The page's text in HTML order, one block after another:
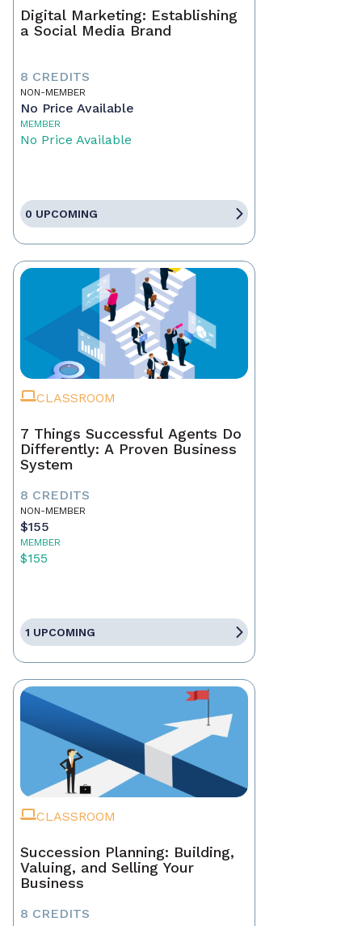
Digital Marketing: Establishing
a Social Media Brand
8 CREDITS
NON-MEMBER
No Price Available
MEMBER
No Price Available
0 UPCOMING
CLASSROOM
7 Things Successful Agents Do
Differently: A Proven Business
System
8 CREDITS
NON-MEMBER
$155
MEMBER
$155
1 UPCOMING
CLASSROOM
Succession Planning: Building,
Valuing, and Selling Your
Business
8 CREDITS